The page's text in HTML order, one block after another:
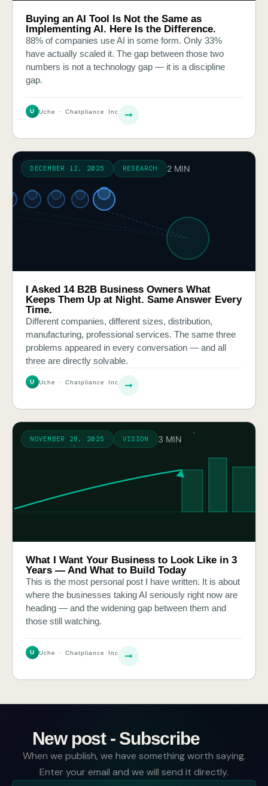
Buying an AI Tool Is Not the Same as
Implementing AI. Here Is the Difference.
88% of companies use AI in some form. Only 33%
have actually scaled it. The gap between those two
numbers is not a technology gap — it is a discipline
gap.
U Uche · Chatpliance Inc
DECEMBER 12, 2025 RESEARCH 2 MIN
I Asked 14 B2B Business Owners What
Keeps Them Up at Night. Same Answer Every
Time.
Different companies, different sizes, distribution,
manufacturing, professional services. The same three
problems appeared in every conversation — and all
three are directly solvable.
U Uche · Chatpliance Inc
NOVEMBER 28, 2025 VISION 3 MIN
What I Want Your Business to Look Like in 3
Years — And What to Build Today
This is the most personal post I have written. It is about
where the businesses taking AI seriously right now are
heading — and the widening gap between them and
those still watching.
U Uche · Chatpliance Inc
New post - Subscribe
When we publish, we have something worth saying.
Enter your email and we will send it directly.